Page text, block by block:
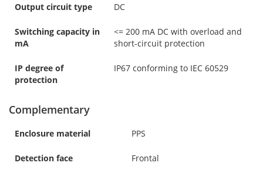
Output circuit type DC
Switching capacity in
mA
<= 200 mA DC with overload and
short-circuit protection
IP degree of
protection
IP67 conforming to IEC 60529
Complementary
Enclosure material PPS
Detection face Frontal